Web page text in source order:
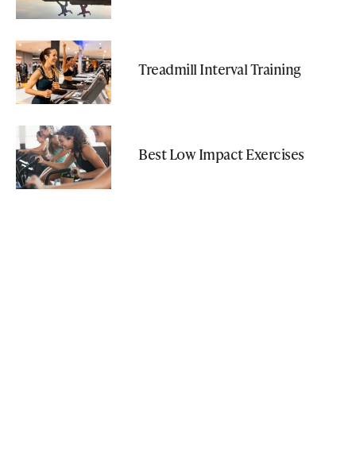
Treadmill Interval Training
Best Low Impact Exercises